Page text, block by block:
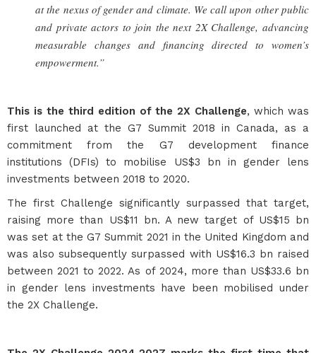
at the nexus of gender and climate. We call upon other public
and private actors to join the next 2X Challenge, advancing
measurable changes and financing directed to women’s
empowerment.”
This is the third edition of the 2X Challenge, which was
first launched at the G7 Summit 2018 in Canada, as a
commitment from the G7 development finance
institutions (DFIs) to mobilise US$3 bn in gender lens
investments between 2018 to 2020.
The first Challenge significantly surpassed that target,
raising more than US$11 bn. A new target of US$15 bn
was set at the G7 Summit 2021 in the United Kingdom and
was also subsequently surpassed with US$16.3 bn raised
between 2021 to 2022. As of 2024, more than US$33.6 bn
in gender lens investments have been mobilised under
the 2X Challenge.